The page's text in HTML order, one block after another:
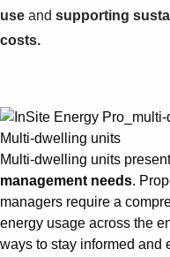
use and supporting
costs.
Multi-dwelling units
Multi-dwelling units
management needs.
managers require a
energy usage across the
ways to stay informed and